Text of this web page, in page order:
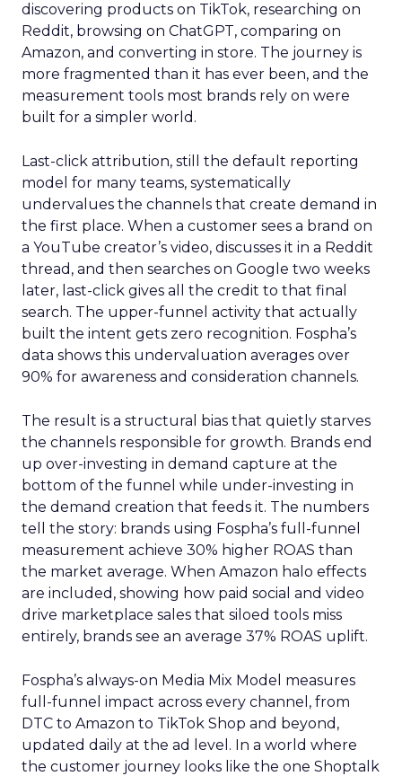
discovering products on TikTok, researching on
Reddit, browsing on ChatGPT, comparing on
Amazon, and converting in store. The journey is
more fragmented than it has ever been, and the
measurement tools most brands rely on were
built for a simpler world.
Last-click attribution, still the default reporting
model for many teams, systematically
undervalues the channels that create demand in
the first place. When a customer sees a brand on
a YouTube creator’s video, discusses it in a Reddit
thread, and then searches on Google two weeks
later, last-click gives all the credit to that final
search. The upper-funnel activity that actually
built the intent gets zero recognition. Fospha’s
data shows this undervaluation averages over
90% for awareness and consideration channels.
The result is a structural bias that quietly starves
the channels responsible for growth. Brands end
up over-investing in demand capture at the
bottom of the funnel while under-investing in
the demand creation that feeds it. The numbers
tell the story: brands using Fospha’s full-funnel
measurement achieve 30% higher ROAS than
the market average. When Amazon halo effects
are included, showing how paid social and video
drive marketplace sales that siloed tools miss
entirely, brands see an average 37% ROAS uplift.
Fospha’s always-on Media Mix Model measures
full-funnel impact across every channel, from
DTC to Amazon to TikTok Shop and beyond,
updated daily at the ad level. In a world where
the customer journey looks like the one Shoptalk